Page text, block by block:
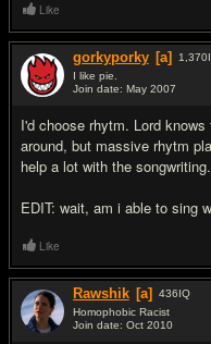
Like
gorkyporky [a] 1,370
I like pie.
Join date: May 2007
I'd choose rhytm. Lord
around, but massive rhytm
help a lot with the songwriting.
EDIT: wait, am i able to sing
Like
Rawshik [a] 436IQ
Homophobic Racist
Join date: Oct 2010